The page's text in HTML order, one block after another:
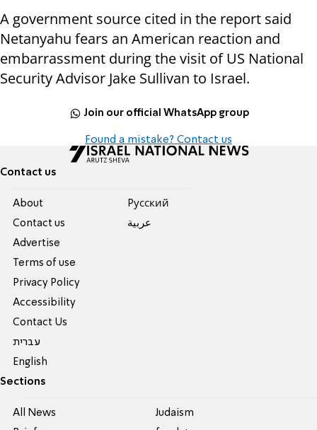
A government source cited in the report said
Netanyahu fears an American reaction and
embarrassment during the visit of US National
Security Advisor Jake Sullivan to Israel.
Join our official WhatsApp group
Found a mistake? Contact us
Contact us
About
Contact us
Advertise
Terms of use
Privacy Policy
Accessibility
Contact Us
עברית
English
Pусский
عربية
Sections
All News
Judaism